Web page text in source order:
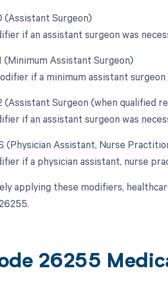
(Assistant Surgeon)
if an assistant surgeon was
(Minimum Assistant Surgeon)
if a minimum assistant
(Assistant Surgeon (when qualified
if an assistant surgeon was
(Physician Assistant, Nurse
if a physician assistant, nurse
applying these modifiers,
26255